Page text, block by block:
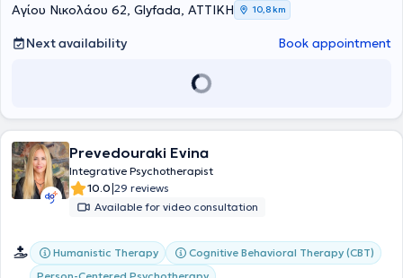
Ψυχικής Υγείας και στη Βιοθυμική Κλινική Ύπνωση
πραγματοποιήθηκε στο Κέντρο Εφαρμοσμένης Ψυχοθεραπείας και
Συμβουλευτικής. Μέσα από το ιδιωτικό της γραφείο παρέχει
αξιοποιώντας συνθετικές ψυχοθεραπευτικές προσεγγίσεις, τη
βιοθυμική υπνοθεραπεία και σύγχρονες τεχνικές προσωπικής
Αγίου Νικολάου 62, Glyfada, ΑΤΤΙΚΗ 10,8 km
Next availability Book appointment
Prevedouraki Evina
Integrative Psychotherapist
10.0|29 reviews
Available for video consultation
Humanistic Therapy
Cognitive Behavioral Therapy (CBT)